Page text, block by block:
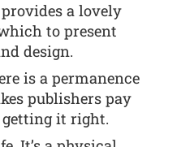
a lovely
to present
design.
is a permanence
publishers pay
it right.